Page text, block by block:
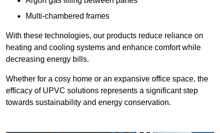
Multi-chambered frames
With these technologies, our products reduce reliance on
heating and cooling systems and enhance comfort while
decreasing energy bills.
Whether for a cosy home or an expansive office space, the
efficacy of UPVC solutions represents a significant step
towards sustainability and energy conservation.